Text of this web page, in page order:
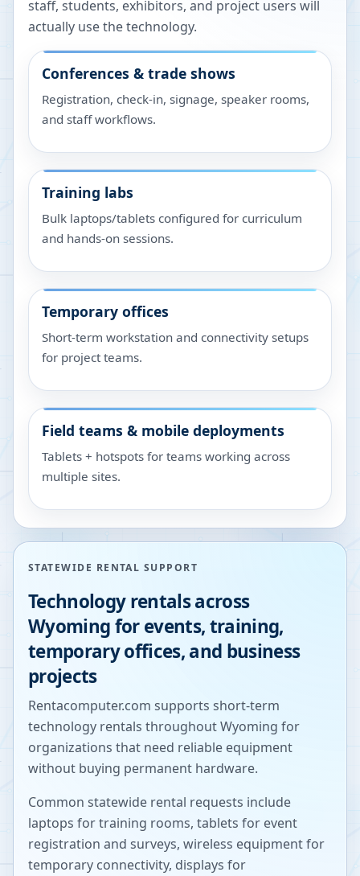
staff, students, exhibitors, and project users will
actually use the technology.
Conferences & trade shows
Registration, check-in, signage, speaker rooms,
and staff workflows.
Training labs
Bulk laptops/tablets configured for curriculum
and hands-on sessions.
Temporary offices
Short-term workstation and connectivity setups
for project teams.
Field teams & mobile deployments
Tablets + hotspots for teams working across
multiple sites.
STATEWIDE RENTAL SUPPORT
Technology rentals across
Wyomingfor events, training,
temporary offices, and business
projects
Rentacomputer.com supports short-term
technology rentals throughoutWyoming for
organizations that need reliable equipment
without buying permanent hardware.
Common statewide rental requests include
laptops for training rooms, tablets for event
registration and surveys, wireless equipment for
temporary connectivity, displays for